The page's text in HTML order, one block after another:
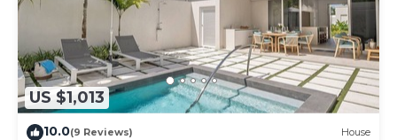
US $1,013
10.0(9 Reviews) House